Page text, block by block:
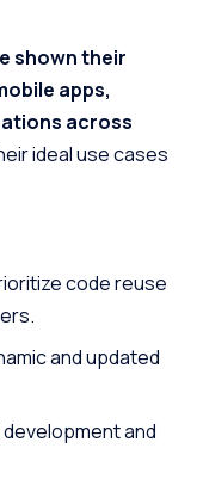
shown their
apps,
across
ideal use cases
code reuse
and updated
and